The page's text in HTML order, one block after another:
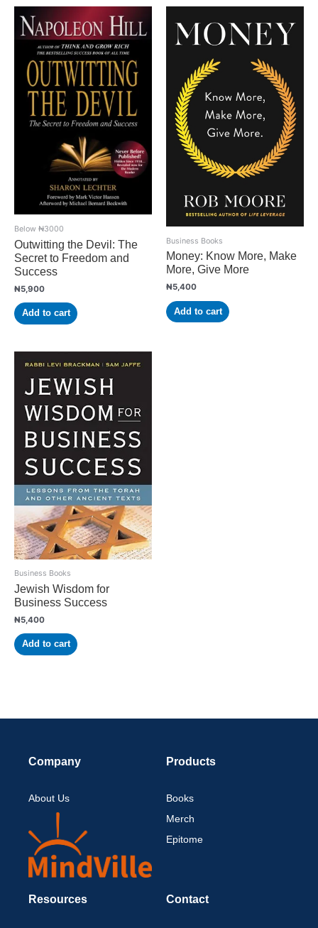
Below ₦3000
Outwitting the Devil: The
Secret to Freedom and
Success
₦5,900
Add to cart
Business Books
Money: Know More, Make
More, Give More
₦5,400
Add to cart
Business Books
Jewish Wisdom for
Business Success
₦5,400
Add to cart
Company
About Us
Products
Books
Merch
Epitome
Resources Contact